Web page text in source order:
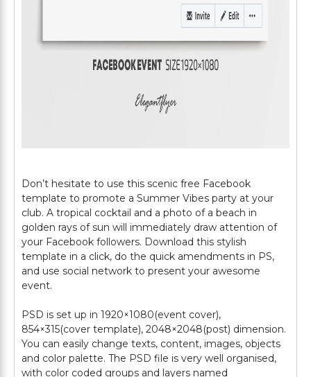
Don’t hesitate to use this scenic free Facebook
template to promote a Summer Vibes party at your
club. A tropical cocktail and a photo of a beach in
golden rays of sun will immediately draw attention of
your Facebook followers. Download this stylish
template in a click, do the quick amendments in PS,
and use social network to present your awesome
event.
PSD is set up in 1920×1080(event cover),
854×315(cover template), 2048×2048(post) dimension.
You can easily change texts, content, images, objects
and color palette. The PSD file is very well organised,
with color coded groups and layers named